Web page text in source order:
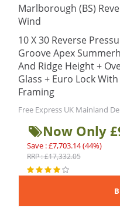
Marlborough (BS)
Wind
10 X 30 Reverse
Groove Apex
And Ridge Height +
Glass + Euro Lock
Framing
Free Express UK Mainland
Now Only
Save : £7,703.14 (44%)
RRP : £17,332.05